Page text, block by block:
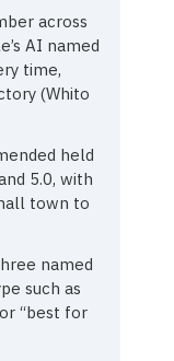
across
AI named
time,
(Whito
held
5.0, with
town to
named
such as
“best for